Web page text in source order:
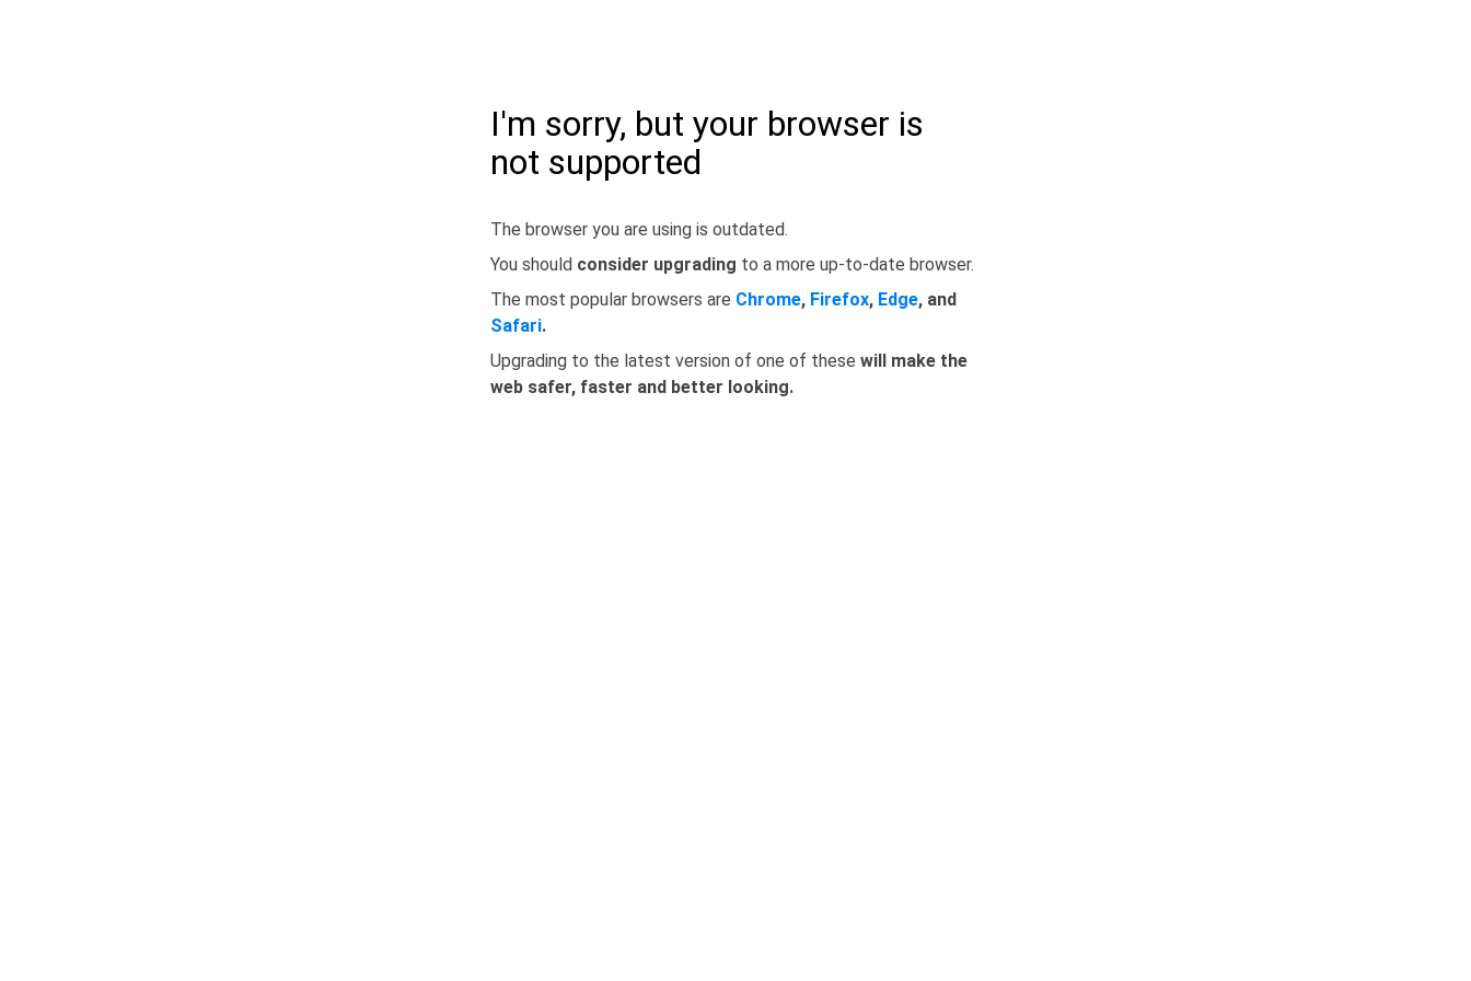
I'm sorry, but your browser is
not supported
The browser you are using is outdated.
You should consider upgrading to a more up-to-date browser.
The most popular browsers are Chrome, Firefox, Edge, and
Safari.
Upgrading to the latest version of one of these will make the
web safer, faster and better looking.